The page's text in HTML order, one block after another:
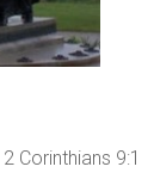
2 Corinthians 9:1